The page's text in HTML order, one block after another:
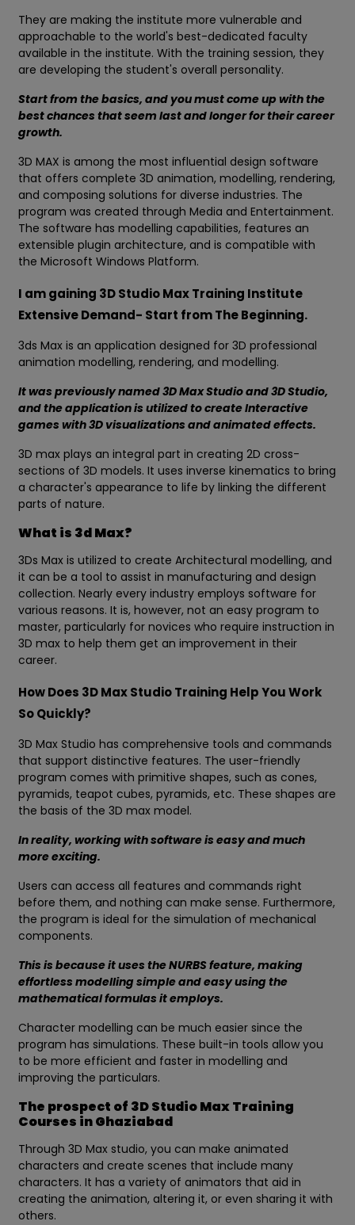
They are making the institute more vulnerable and
approachable to the world's best-dedicated faculty
available in the institute. With the training session, they
are developing the student's overall personality.
Start from the basics, and you must come up with the
best chances that seem last and longer for their career
growth.
3D MAX is among the most influential design software
that offers complete 3D animation, modelling, rendering,
and composing solutions for diverse industries. The
program was created through Media and Entertainment.
The software has modelling capabilities, features an
extensible plugin architecture, and is compatible with
the Microsoft Windows Platform.
I am gaining 3D Studio Max Training Institute
Extensive Demand- Start from The Beginning.
3ds Max is an application designed for 3D professional
animation modelling, rendering, and modelling.
It was previously named 3D Max Studio and 3D Studio,
and the application is utilized to create Interactive
games with 3D visualizations and animated effects.
3D max plays an integral part in creating 2D cross-
sections of 3D models. It uses inverse kinematics to bring
a character's appearance to life by linking the different
parts of nature.
What is 3d Max?
3Ds Max is utilized to create Architectural modelling, and
it can be a tool to assist in manufacturing and design
collection. Nearly every industry employs software for
various reasons. It is, however, not an easy program to
master, particularly for novices who require instruction in
3D max to help them get an improvement in their
career.
How Does 3D Max Studio Training Help You Work
So Quickly?
3D Max Studio has comprehensive tools and commands
that support distinctive features. The user-friendly
program comes with primitive shapes, such as cones,
pyramids, teapot cubes, pyramids, etc. These shapes are
the basis of the 3D max model.
In reality, working with software is easy and much
more exciting.
Users can access all features and commands right
before them, and nothing can make sense. Furthermore,
the program is ideal for the simulation of mechanical
components.
This is because it uses the NURBS feature, making
effortless modelling simple and easy using the
mathematical formulas it employs.
Character modelling can be much easier since the
program has simulations. These built-in tools allow you
to be more efficient and faster in modelling and
improving the particulars.
The prospect of 3D Studio Max Training
Courses in Ghaziabad
Through 3D Max studio, you can make animated
characters and create scenes that include many
characters. It has a variety of animators that aid in
creating the animation, altering it, or even sharing it with
others.